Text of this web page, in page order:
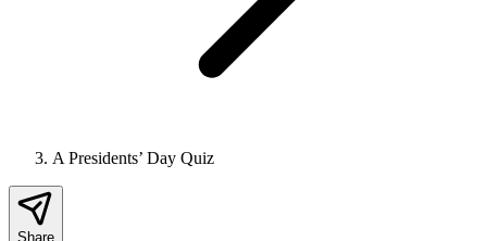
A Presidents’ Day Quiz
Share